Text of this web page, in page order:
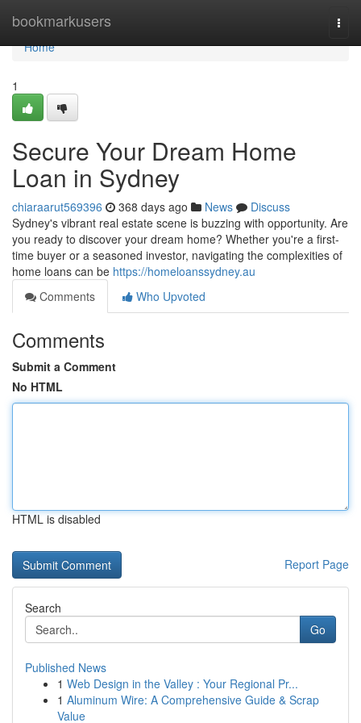
bookmarkusers
Home
Home
1
Secure Your Dream Home
Loan in Sydney
chiaraarut569396 368 days ago News
Discuss
Sydney's vibrant real estate scene is buzzing with opportunity. Are
you ready to discover your dream home? Whether you're a first-
time buyer or a seasoned investor, navigating the complexities of
home loans can be https://homeloanssydney.au
Comments
Who Upvoted
Comments
Submit a Comment
No HTML
HTML is disabled
Report Page
Search
Go
Published News
1 Web Design in the Valley : Your Regional Pr...
1 Aluminum Wire: A Comprehensive Guide & Scrap
Value